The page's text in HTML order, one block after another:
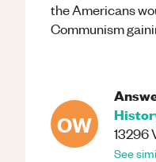
the Americans
Communism
OW 13296
See